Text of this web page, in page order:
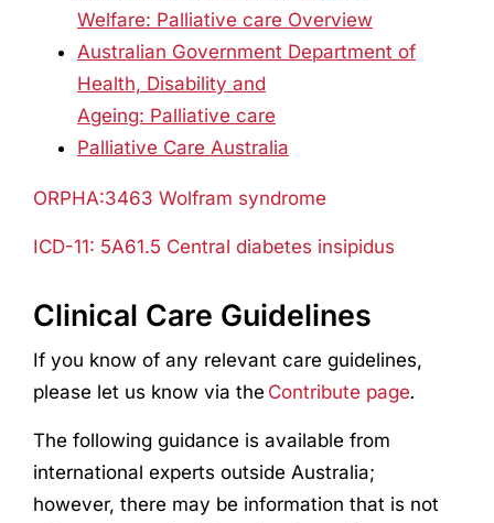
Welfare: Palliative care Overview
Australian Government Department of
Health, Disability and
Ageing: Palliative care
Palliative Care Australia
ORPHA:3463 Wolfram syndrome
ICD-11: 5A61.5 Central diabetes insipidus
Clinical Care Guidelines
If you know of any relevant care guidelines,
please let us know via the Contribute page.
The following guidance is available from
international experts outside Australia;
however, there may be information that is not